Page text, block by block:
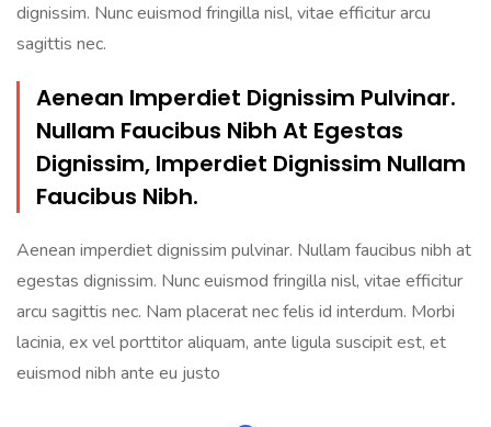
dignissim. Nunc euismod fringilla nisl, vitae efficitur arcu
sagittis nec.
Aenean Imperdiet Dignissim Pulvinar.
Nullam Faucibus Nibh At Egestas
Dignissim, Imperdiet Dignissim Nullam
Faucibus Nibh.
Aenean imperdiet dignissim pulvinar. Nullam faucibus nibh at
egestas dignissim. Nunc euismod fringilla nisl, vitae efficitur
arcu sagittis nec. Nam placerat nec felis id interdum. Morbi
lacinia, ex vel porttitor aliquam, ante ligula suscipit est, et
euismod nibh ante eu justo